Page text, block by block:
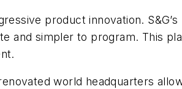
product innovation.
and simpler to program. This
world headquarters